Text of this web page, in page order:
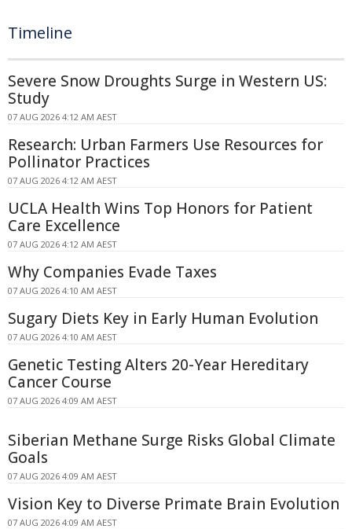
Timeline
Severe Snow Droughts Surge in Western US:
Study
07 AUG 2026 4:12 AM AEST
Research: Urban Farmers Use Resources for
Pollinator Practices
07 AUG 2026 4:12 AM AEST
UCLA Health Wins Top Honors for Patient
Care Excellence
07 AUG 2026 4:12 AM AEST
Why Companies Evade Taxes
07 AUG 2026 4:10 AM AEST
Sugary Diets Key in Early Human Evolution
07 AUG 2026 4:10 AM AEST
Genetic Testing Alters 20-Year Hereditary
Cancer Course
07 AUG 2026 4:09 AM AEST
Siberian Methane Surge Risks Global Climate
Goals
07 AUG 2026 4:09 AM AEST
Vision Key to Diverse Primate Brain Evolution
07 AUG 2026 4:09 AM AEST